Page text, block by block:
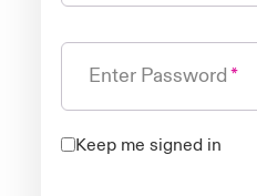
Enter Password
Keep me signed in